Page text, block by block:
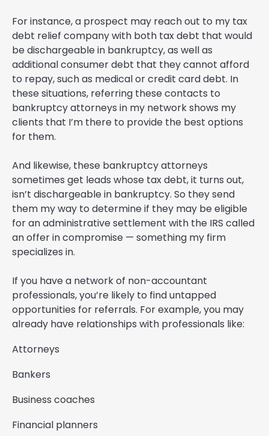
For instance, a prospect may reach out to my tax
debt relief company with both tax debt that would
be dischargeable in bankruptcy, as well as
additional consumer debt that they cannot afford
to repay, such as medical or credit card debt. In
these situations, referring these contacts to
bankruptcy attorneys in my network shows my
clients that I’m there to provide the best options
for them.
And likewise, these bankruptcy attorneys
sometimes get leads whose tax debt, it turns out,
isn’t dischargeable in bankruptcy. So they send
them my way to determine if they may be eligible
for an administrative settlement with the IRS called
an offer in compromise — something my firm
specializes in.
If you have a network of non-accountant
professionals, you’re likely to find untapped
opportunities for referrals. For example, you may
already have relationships with professionals like:
Attorneys
Bankers
Business coaches
Financial planners